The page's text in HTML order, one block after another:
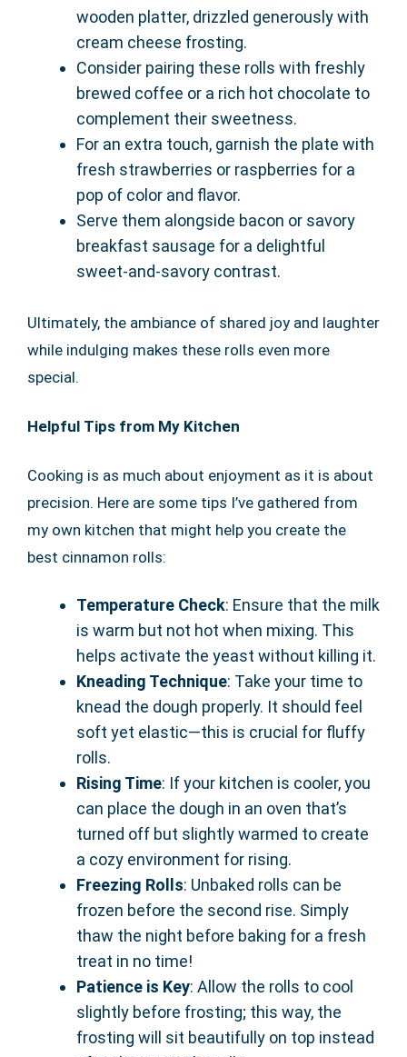
wooden platter, drizzled generously with
cream cheese frosting.
Consider pairing these rolls with freshly
brewed coffee or a rich hot chocolate to
complement their sweetness.
For an extra touch, garnish the plate with
fresh strawberries or raspberries for a
pop of color and flavor.
Serve them alongside bacon or savory
breakfast sausage for a delightful
sweet-and-savory contrast.
Ultimately, the ambiance of shared joy and laughter
while indulging makes these rolls even more
special.
Helpful Tips from My Kitchen
Cooking is as much about enjoyment as it is about
precision. Here are some tips I’ve gathered from
my own kitchen that might help you create the
best cinnamon rolls:
Temperature Check: Ensure that the milk
is warm but not hot when mixing. This
helps activate the yeast without killing it.
Kneading Technique: Take your time to
knead the dough properly. It should feel
soft yet elastic—this is crucial for fluffy
rolls.
Rising Time: If your kitchen is cooler, you
can place the dough in an oven that’s
turned off but slightly warmed to create
a cozy environment for rising.
Freezing Rolls: Unbaked rolls can be
frozen before the second rise. Simply
thaw the night before baking for a fresh
treat in no time!
Patience is Key: Allow the rolls to cool
slightly before frosting; this way, the
frosting will sit beautifully on top instead